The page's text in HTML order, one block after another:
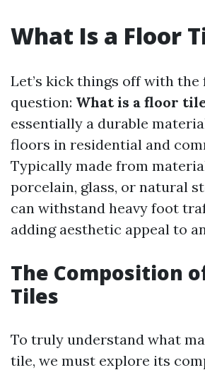
What Is a Floor
Let’s kick things off with
question: What is a floor
essentially a durable
floors in residential and
Typically made from
porcelain, glass, or natural
can withstand heavy foot
adding aesthetic appeal to
The Composition
Tiles
To truly understand what
tile, we must explore its